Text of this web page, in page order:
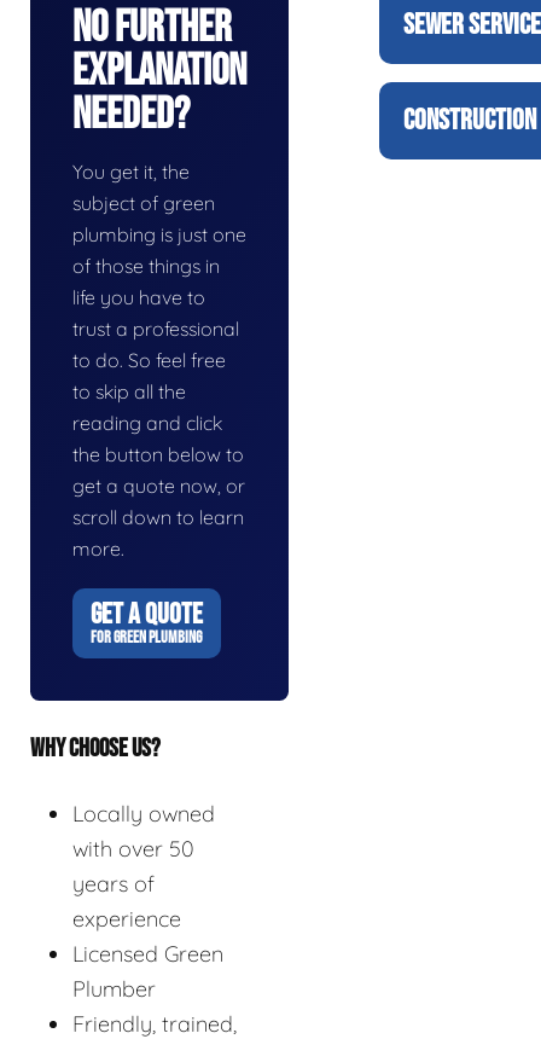
No Further
Explanation
Needed?
You get it, the
subject of green
plumbing is just one
of those things in
life you have to
trust a professional
to do. So feel free
to skip all the
reading and click
the button below to
get a quote now, or
scroll down to learn
more.
GET A QUOTE
FOR GREEN PLUMBING
WHY CHOOSE US?
Locally owned
with over 50
years of
experience
Licensed Green
Plumber
Friendly, trained,
SEWER